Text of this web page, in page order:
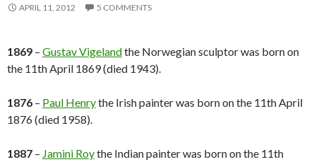
APRIL 11, 2012 5 COMMENTS
1869 – Gustav Vigelandthe Norwegian sculptor was born on
the 11th April 1869 (died 1943).
1876 – Paul Henrythe Irish painter was born on the 11th April
1876 (died 1958).
1887 – Jamini Roythe Indian painter was born on the 11th